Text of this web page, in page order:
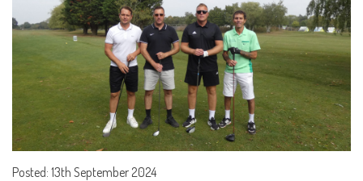
Posted: 13th September 2024